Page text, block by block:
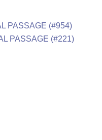
PASSAGE (#954)
PASSAGE (#221)